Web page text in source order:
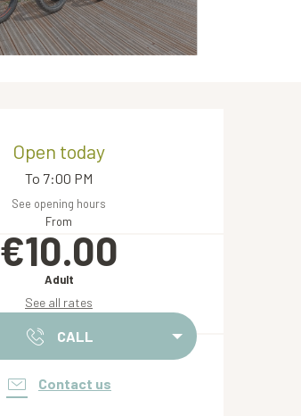
Open today
To 7:00 PM
See opening hours
From
€10.00
Adult
See all rates
CALL
Contact us